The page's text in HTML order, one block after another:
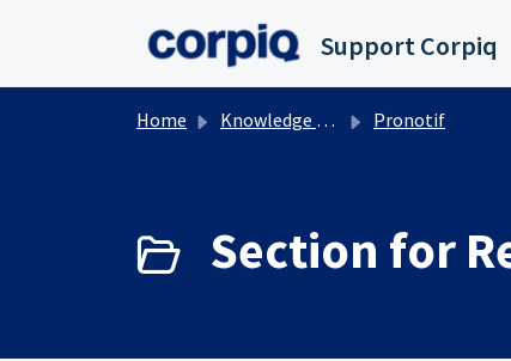
Support Corpiq
Home Knowledge base Pronotif
Section for